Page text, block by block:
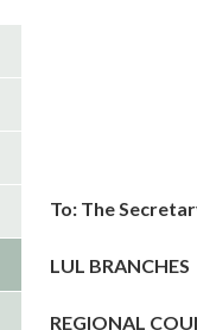
To: The
LUL BRANCHES
REGIONAL